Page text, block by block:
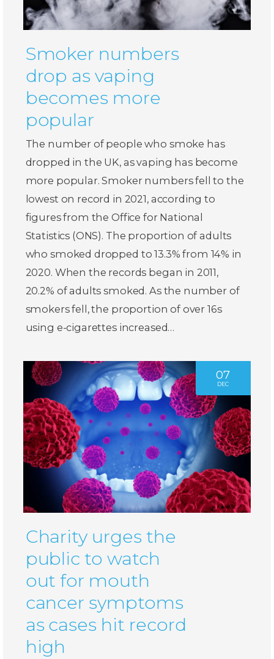
Smoker numbers
drop as vaping
becomes more
popular
The number of people who smoke has
dropped in the UK, as vaping has become
more popular. Smoker numbers fell to the
lowest on record in 2021, according to
figures from the Office for National
Statistics (ONS). The proportion of adults
who smoked dropped to 13.3% from 14% in
2020. When the records began in 2011,
20.2% of adults smoked. As the number of
smokers fell, the proportion of over 16s
using e-cigarettes increased…
07
DEC
Charity urges the
public to watch
out for mouth
cancer symptoms
as cases hit record
high